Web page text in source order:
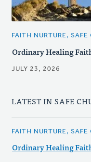
FAITH NURTURE, SAFE
Ordinary Healing
JULY 23, 2026
LATEST IN SAFE
FAITH NURTURE, SAFE
Ordinary Healing